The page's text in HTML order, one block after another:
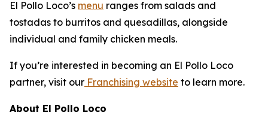
El Pollo Loco’s menu ranges from salads and
tostadas to burritos and quesadillas, alongside
individual and family chicken meals.
If you’re interested in becoming an El Pollo Loco
partner, visit our Franchising website to learn more.
About El Pollo Loco